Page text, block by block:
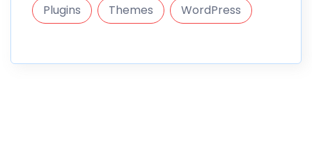
Plugins Themes WordPress